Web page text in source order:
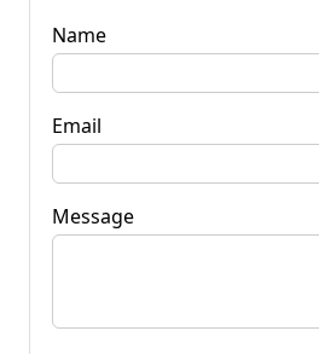
Name
Email
Message